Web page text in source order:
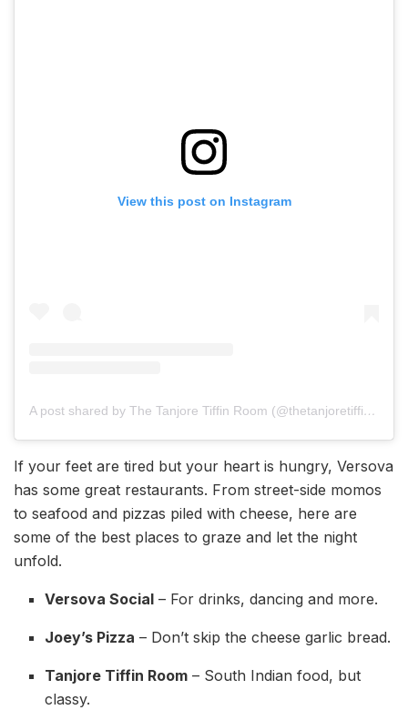
View this post on Instagram
A post shared by The Tanjore Tiffin Room (@thetanjoretiffinroom)
If your feet are tired but your heart is hungry, Versova
has some great restaurants. From street-side momos
to seafood and pizzas piled with cheese, here are
some of the best places to graze and let the night
unfold.
Versova Social – For drinks, dancing and more.
Joey’s Pizza – Don’t skip the cheese garlic bread.
Tanjore Tiffin Room – South Indian food, but
classy.